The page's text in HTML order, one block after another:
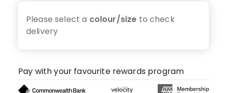
Please select a colour/size to check
delivery
Pay with your favourite rewards program